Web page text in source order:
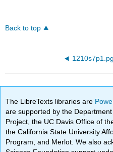
Back to top
1210s7p1.pg
The LibreTexts libraries are
are supported by the
Project, the UC Davis Office of
the California State University
Program, and Merlot. We also